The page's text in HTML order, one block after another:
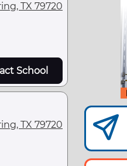
TX 79720
School
TX 79720